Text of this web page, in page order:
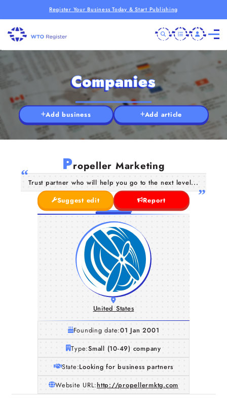
Register Your Business Today & Start Publishing
Companies
Add business Add article
Propeller Marketing
Trust partner who will help you go to the next level...
Suggest edit
Report
United States
Founding date:01 Jan 2001
Type:Small (10-49) company
State:Looking for business partners
Website URL:http://propellermktg.com